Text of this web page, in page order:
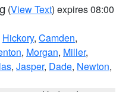
(View Text) expires 08:00
Hickory, Camden,
, Morgan, Miller,
, Jasper, Dade, Newton,